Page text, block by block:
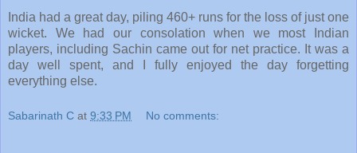
India had a great day, piling 460+ runs for the loss of just one
wicket. We had our consolation when we most Indian
players, including Sachin came out for net practice. It was a
day well spent, and I fully enjoyed the day forgetting
everything else.
Sabarinath C at 9:33 PM No comments: